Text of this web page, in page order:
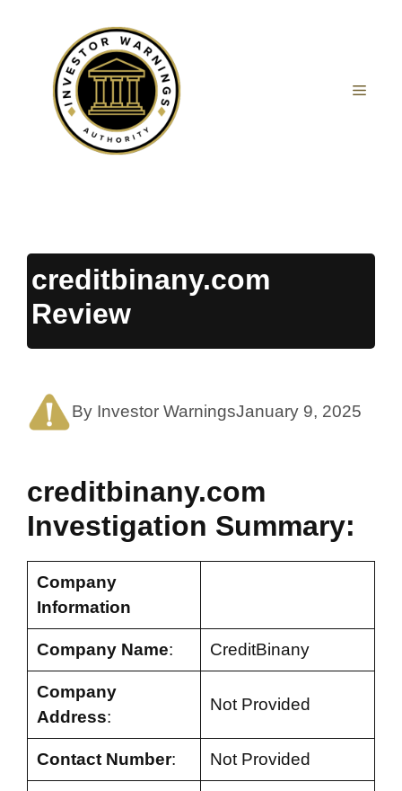
creditbinany.com
Review
By Investor WarningsJanuary 9, 2025
creditbinany.com
Investigation Summary:
Company
Information
Company Name: CreditBinany
Company
Address:
Not Provided
Contact Number: Not Provided